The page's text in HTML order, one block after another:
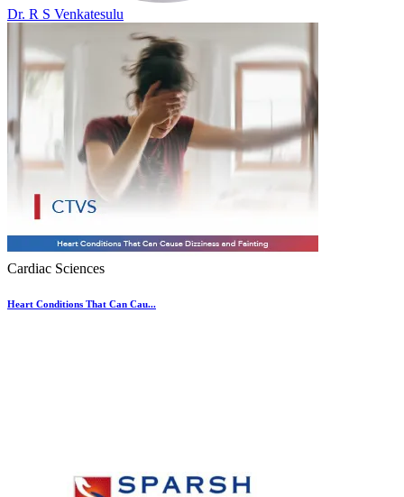
Dr. R S Venkatesulu
Cardiac Sciences
Heart Conditions That Can Cau...